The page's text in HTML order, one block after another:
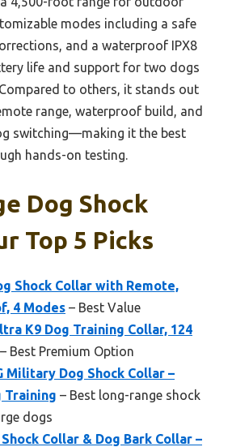
modes including a safe
and a waterproof IPX8
life and support for two dogs
to others, it stands out
range, waterproof build, and
switching—making it the best
hands-on testing.
Dog Shock
Top 5 Picks
Shock Collar with Remote,
4 Modes – Best Value
K9 Dog Training Collar, 124
– Best Premium Option
Military Dog Shock Collar –
Training – Best long-range shock
dogs
Collar & Dog Bark Collar –